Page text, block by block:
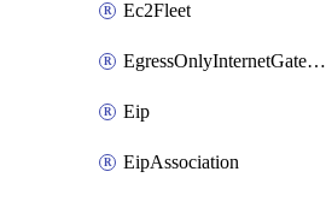
Ec2Fleet
EgressOnlyInternetGateway
Eip
EipAssociation